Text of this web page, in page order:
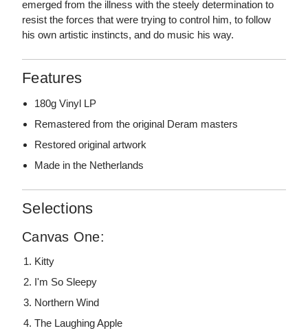
emerged from the illness with the steely determination to
resist the forces that were trying to control him, to follow
his own artistic instincts, and do music his way.
Features
180g Vinyl LP
Remastered from the original Deram masters
Restored original artwork
Made in the Netherlands
Selections
Canvas One:
Kitty
I'm So Sleepy
Northern Wind
The Laughing Apple